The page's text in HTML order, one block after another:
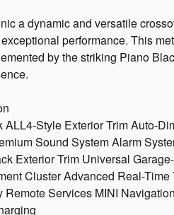
a dynamic and versatile
performance. This
by the striking Piano
Style Exterior Trim Auto-
Sound System Alarm
Exterior Trim Universal
Cluster Advanced Real-Time
Services MINI